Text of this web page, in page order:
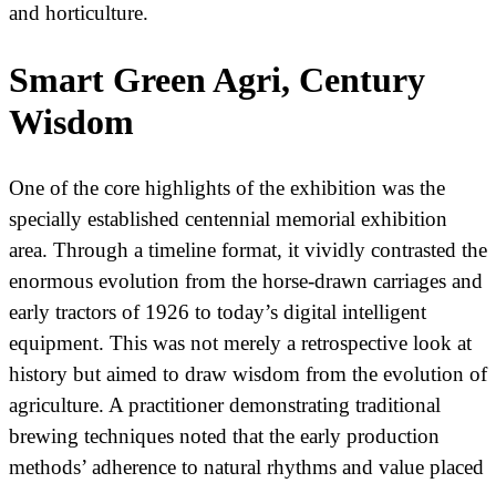
and horticulture.
Smart Green Agri, Century
Wisdom
One of the core highlights of the exhibition was the
specially established centennial memorial exhibition
area. Through a timeline format, it vividly contrasted the
enormous evolution from the horse-drawn carriages and
early tractors of 1926 to today’s digital intelligent
equipment. This was not merely a retrospective look at
history but aimed to draw wisdom from the evolution of
agriculture. A practitioner demonstrating traditional
brewing techniques noted that the early production
methods’ adherence to natural rhythms and value placed